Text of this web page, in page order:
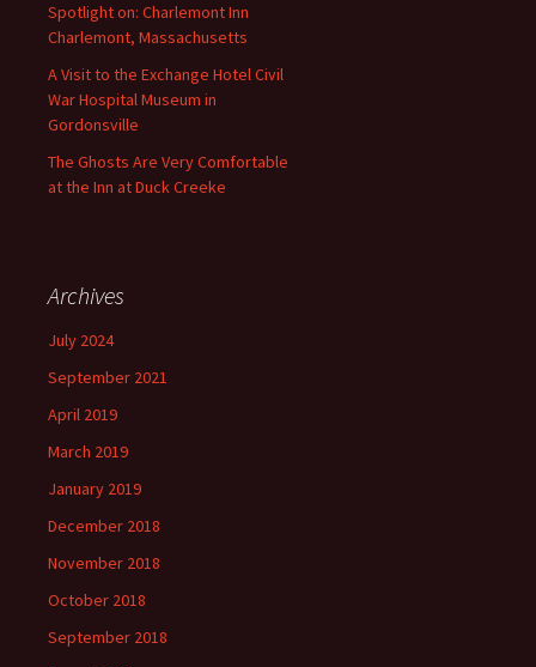
Spotlight on: Charlemont Inn
Charlemont, Massachusetts
A Visit to the Exchange Hotel Civil
War Hospital Museum in
Gordonsville
The Ghosts Are Very Comfortable
at the Inn at Duck Creeke
Archives
July 2024
September 2021
April 2019
March 2019
January 2019
December 2018
November 2018
October 2018
September 2018